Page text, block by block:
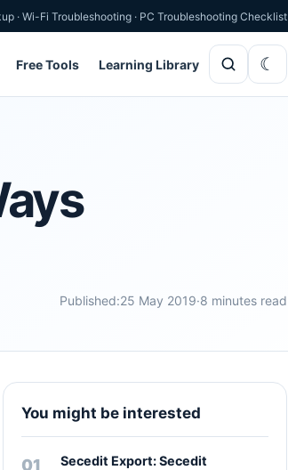
· Wi-Fi Troubleshooting · PC Troubleshooting Checklist
Free Tools Learning Library
Published:25 May 2019·8 minutes read
You might be interested
Secedit Export: Secedit